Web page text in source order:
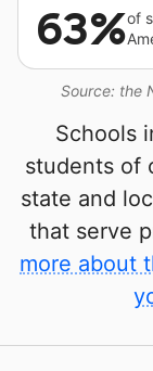
Source: the
63%of
Schools
students of
state and
that serve
more about